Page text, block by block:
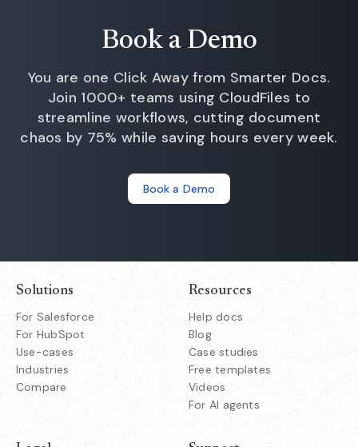
Book a Demo
You are one Click Away from Smarter Docs.
Join 1000+ teams using CloudFiles to
streamline workflows, cutting document
chaos by 75% while saving hours every week.
Book a Demo
Solutions
For Salesforce
For HubSpot
Use-cases
Industries
Compare
Resources
Help docs
Blog
Case studies
Free templates
Videos
For AI agents